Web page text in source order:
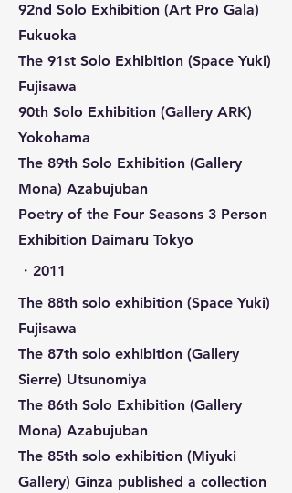
92nd Solo Exhibition (Art Pro Gala)
Fukuoka
The 91st Solo Exhibition (Space Yuki)
Fujisawa
90th Solo Exhibition (Gallery ARK)
Yokohama
The 89th Solo Exhibition (Gallery
Mona) Azabujuban
Poetry of the Four Seasons 3 Person
Exhibition Daimaru Tokyo
​・2011
The 88th solo exhibition (Space Yuki)
Fujisawa
The 87th solo exhibition (Gallery
Sierre) Utsunomiya
The 86th Solo Exhibition (Gallery
Mona) Azabujuban
The 85th solo exhibition (Miyuki
Gallery) Ginza published a collection